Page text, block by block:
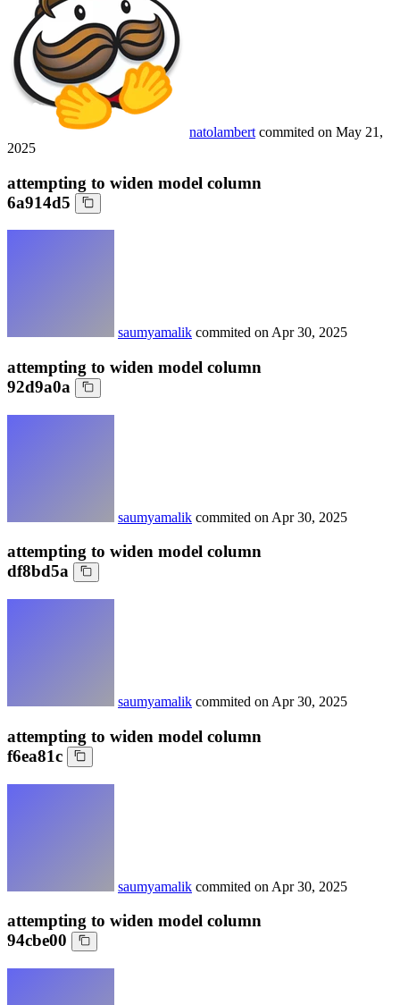
natolambert commited on May 21,
2025
attempting to widen model column
6a914d5
saumyamalik commited on Apr 30, 2025
attempting to widen model column
92d9a0a
saumyamalik commited on Apr 30, 2025
attempting to widen model column
df8bd5a
saumyamalik commited on Apr 30, 2025
attempting to widen model column
f6ea81c
saumyamalik commited on Apr 30, 2025
attempting to widen model column
94cbe00